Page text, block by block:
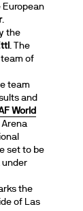
European
.
the
. The
of
team
and
World
set to be
under
the
of Las